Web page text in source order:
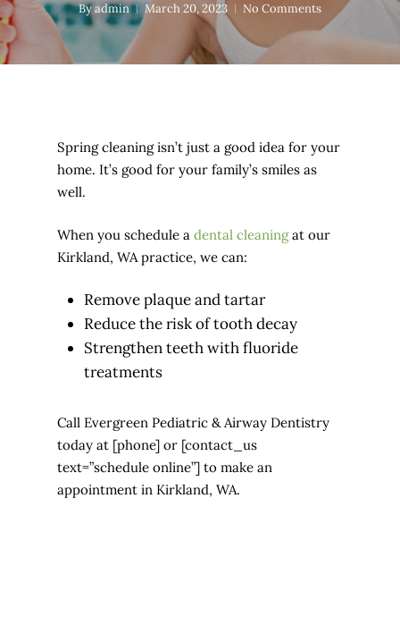
Byadmin March 20, 2023 No Comments
Spring cleaning isn’t just a good idea for your
home. It’s good for your family’s smiles as
well.
When you schedule a dental cleaningat our
Kirkland, WA practice, we can:
Remove plaque and tartar
Reduce the risk of tooth decay
Strengthen teeth with fluoride
treatments
Call Evergreen Pediatric & Airway Dentistry
today at [phone] or [contact_us
text=”schedule online”] to make an
appointment in Kirkland, WA.